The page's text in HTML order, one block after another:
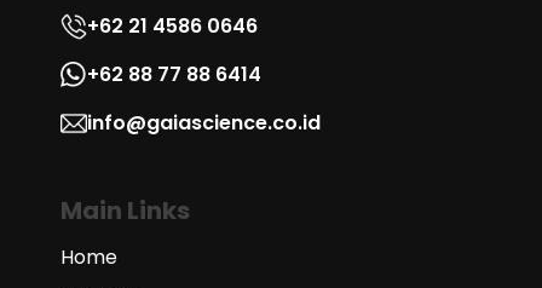
+62 21 4586 0646
+62 88 77 88 6414
info@gaiascience.co.id
Main Links
Home